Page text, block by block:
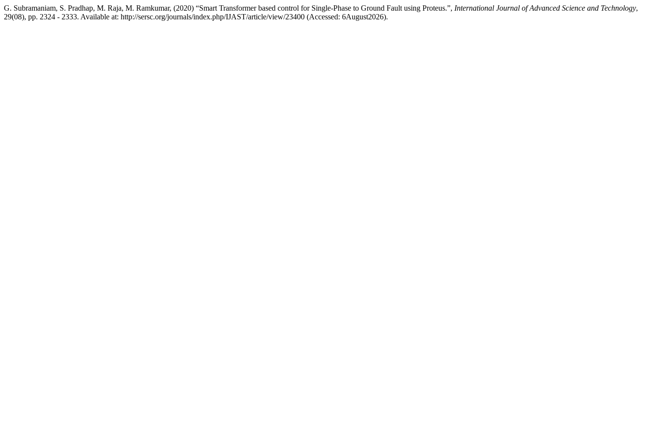
G. Subramaniam, S. Pradhap, M. Raja, M. Ramkumar, (2020) “Smart Transformer based control for Single-Phase to Ground Fault using Proteus.”, International Journal of Advanced Science and Technology,
29(08), pp. 2324 - 2333. Available at: http://sersc.org/journals/index.php/IJAST/article/view/23400 (Accessed: 6August2026).